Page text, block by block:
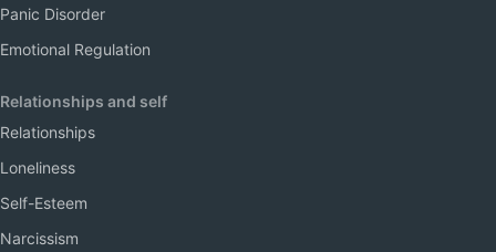
Panic Disorder
Emotional Regulation
Relationships and self
Relationships
Loneliness
Self-Esteem
Narcissism